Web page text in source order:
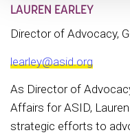
LAUREN EARLEY
Director of Advocacy,
learley@asid.org
As Director of
Affairs for ASID,
strategic efforts to